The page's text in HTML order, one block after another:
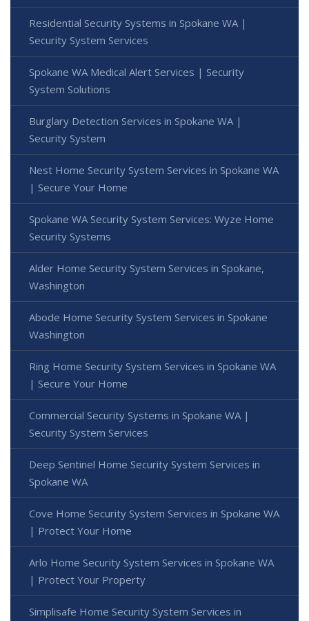
Residential Security Systems in Spokane WA |
Security System Services
Spokane WA Medical Alert Services | Security
System Solutions
Burglary Detection Services in Spokane WA |
Security System
Nest Home Security System Services in Spokane WA
| Secure Your Home
Spokane WA Security System Services: Wyze Home
Security Systems
Alder Home Security System Services in Spokane,
Washington
Abode Home Security System Services in Spokane
Washington
Ring Home Security System Services in Spokane WA
| Secure Your Home
Commercial Security Systems in Spokane WA |
Security System Services
Deep Sentinel Home Security System Services in
Spokane WA
Cove Home Security System Services in Spokane WA
| Protect Your Home
Arlo Home Security System Services in Spokane WA
| Protect Your Property
Simplisafe Home Security System Services in